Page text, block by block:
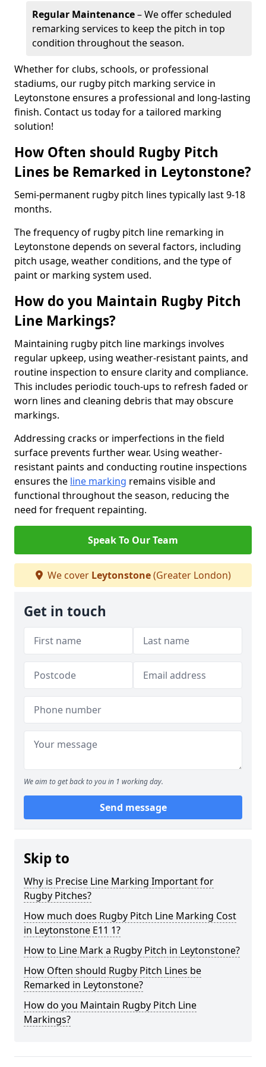
Regular Maintenance– We offer scheduled
remarking services to keep the pitch in top
condition throughout the season.
Whether for clubs, schools, or professional
stadiums, our rugby pitch marking service in
Leytonstone ensures a professional and long-lasting
finish. Contact us today for a tailored marking
solution!
How Often should Rugby Pitch
Lines be Remarked in Leytonstone?
Semi-permanent rugby pitch lines typically last 9-18
months.
The frequency of rugby pitch line remarking in
Leytonstone depends on several factors, including
pitch usage, weather conditions, and the type of
paint or marking system used.
How do you Maintain Rugby Pitch
Line Markings?
Maintaining rugby pitch line markings involves
regular upkeep, using weather-resistant paints, and
routine inspection to ensure clarity and compliance.
This includes periodic touch-ups to refresh faded or
worn lines and cleaning debris that may obscure
markings.
Addressing cracks or imperfections in the field
surface prevents further wear. Using weather-
resistant paints and conducting routine inspections
ensures the line marking remains visible and
functional throughout the season, reducing the
need for frequent repainting.
Speak To Our Team
We cover Leytonstone(Greater London)
Get in touch
We aim to get back to you in 1 working day.
Send message
Skip to
Why is Precise Line Marking Important for
Rugby Pitches?
How much does Rugby Pitch Line Marking Cost
in Leytonstone E11 1?
How to Line Mark a Rugby Pitch in Leytonstone?
How Often should Rugby Pitch Lines be
Remarked in Leytonstone?
How do you Maintain Rugby Pitch Line
Markings?